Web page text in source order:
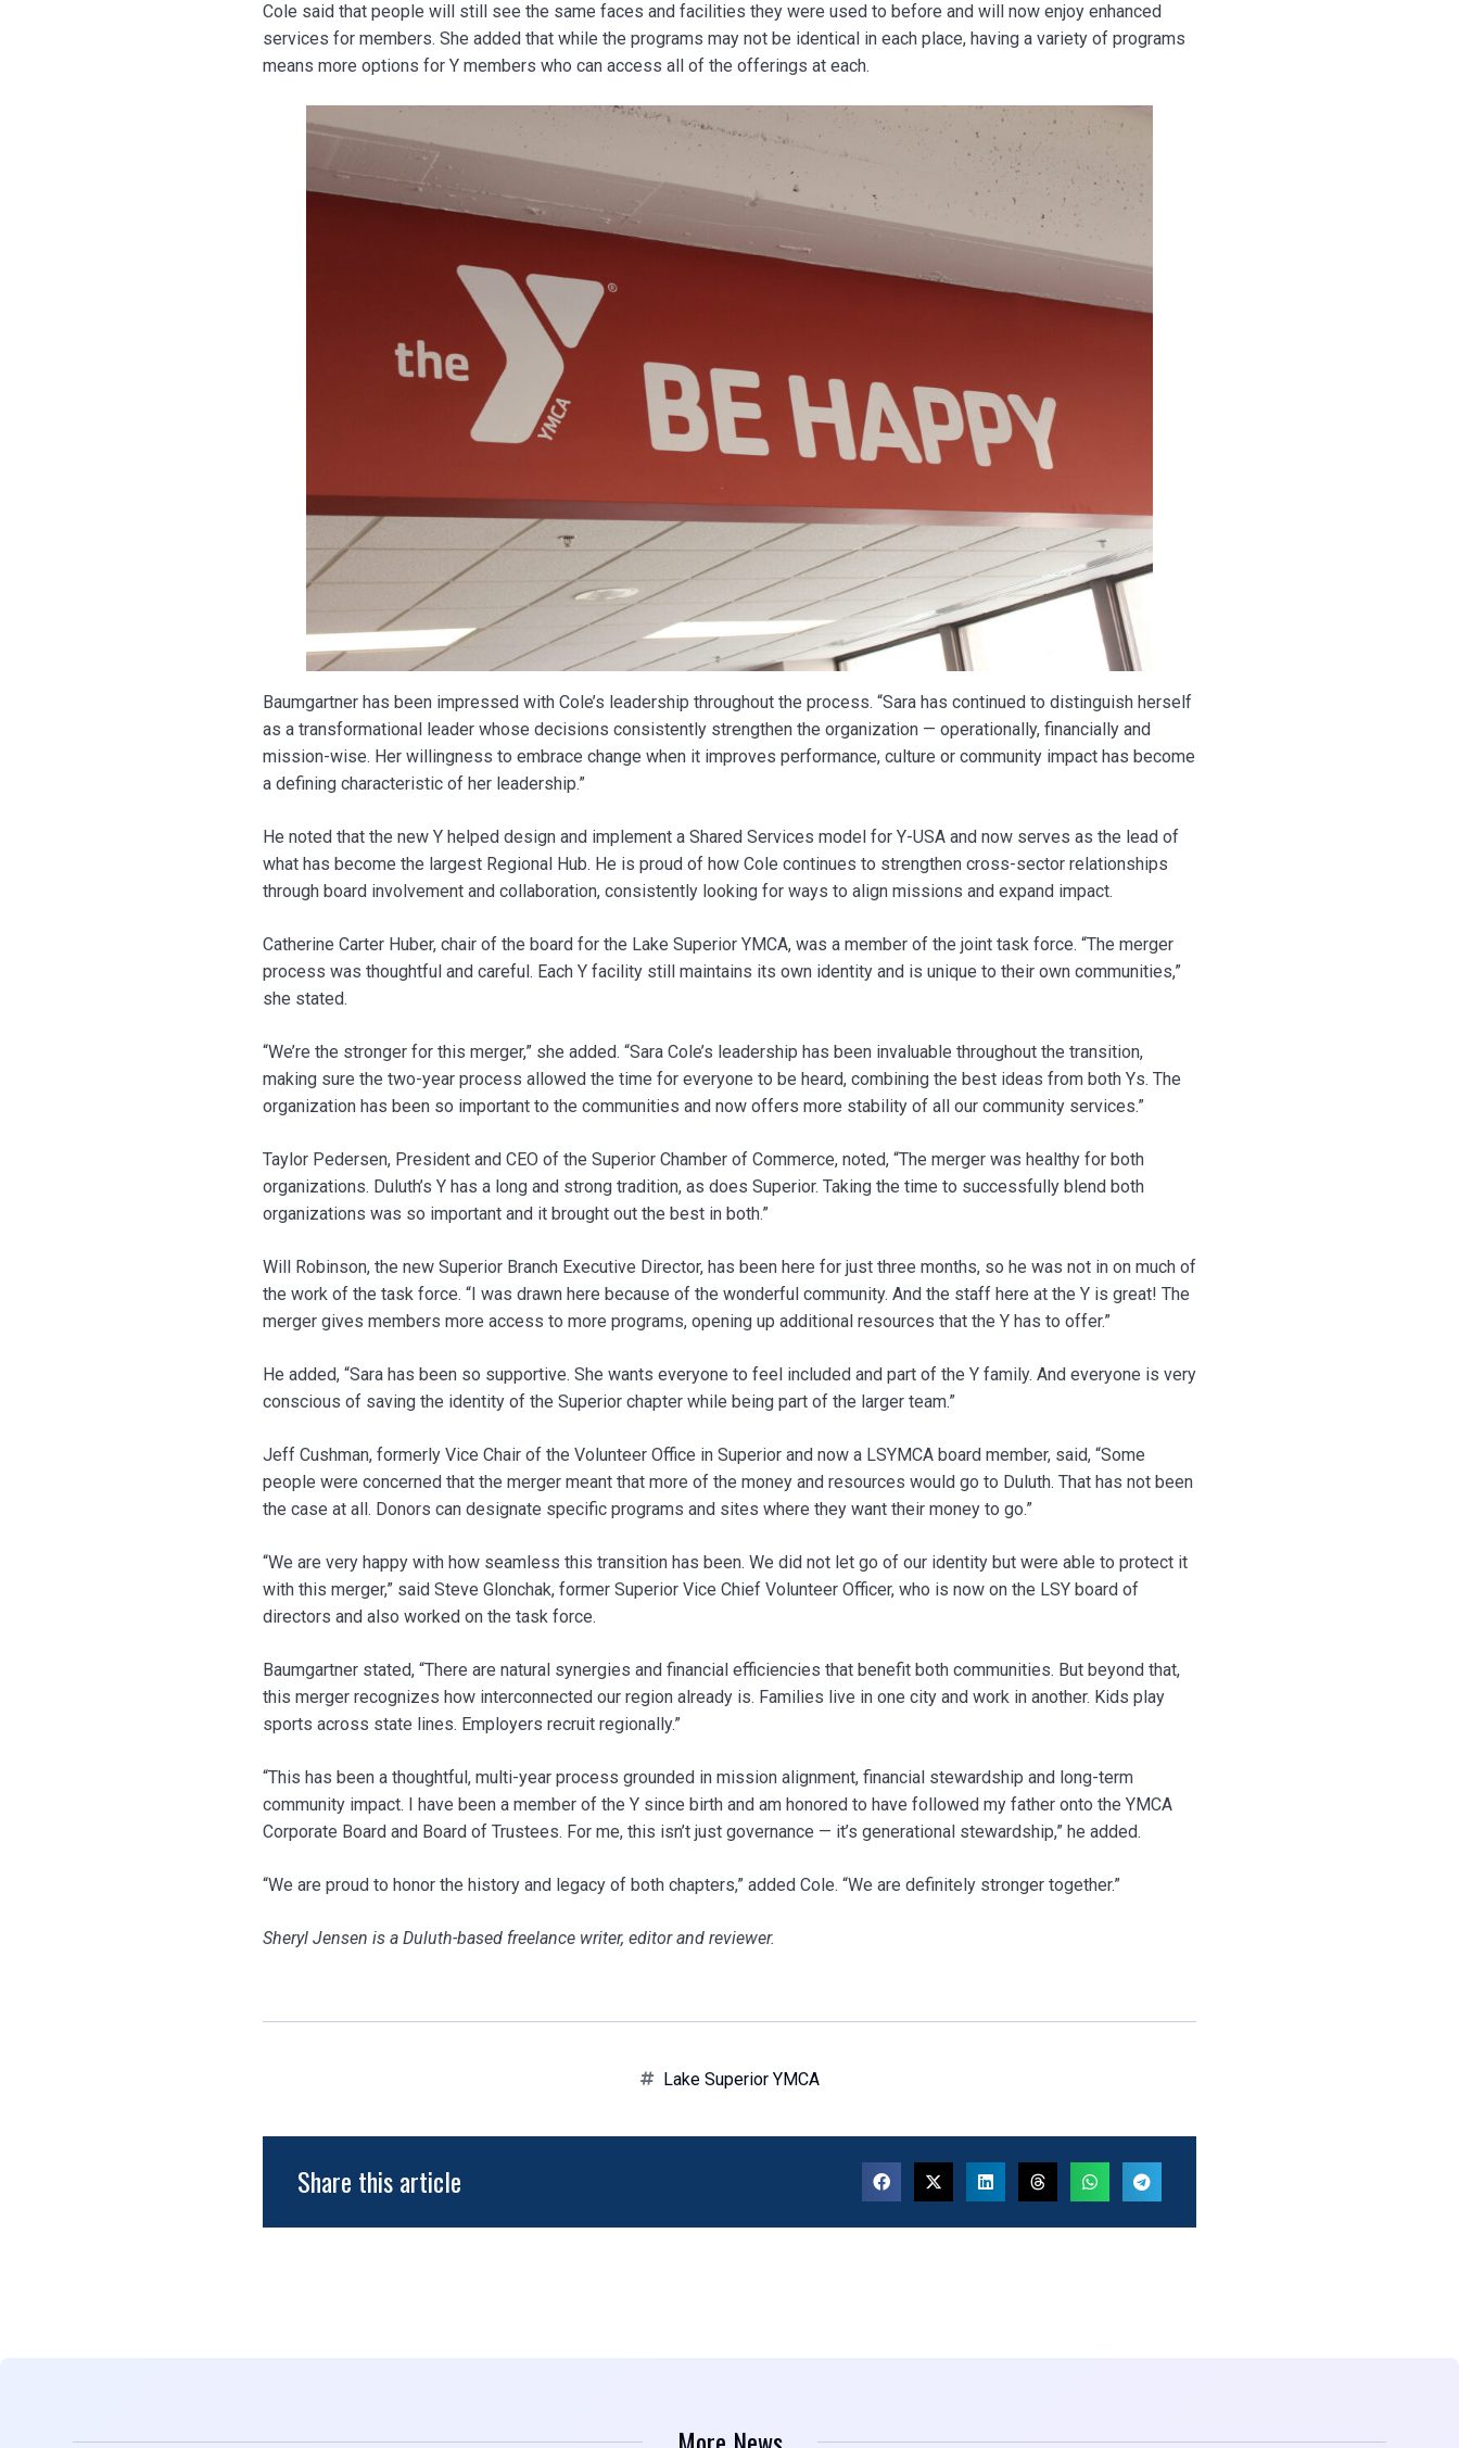
Cole said that people will still see the same faces and facilities they were used to before and will now enjoy enhanced
services for members. She added that while the programs may not be identical in each place, having a variety of programs
means more options for Y members who can access all of the offerings at each.
Baumgartner has been impressed with Cole’s leadership throughout the process. “Sara has continued to distinguish herself
as a transformational leader whose decisions consistently strengthen the organization — operationally, financially and
mission-wise. Her willingness to embrace change when it improves performance, culture or community impact has become
a defining characteristic of her leadership.”
He noted that the new Y helped design and implement a Shared Services model for Y-USA and now serves as the lead of
what has become the largest Regional Hub. He is proud of how Cole continues to strengthen cross-sector relationships
through board involvement and collaboration, consistently looking for ways to align missions and expand impact.
Catherine Carter Huber, chair of the board for the Lake Superior YMCA, was a member of the joint task force. “The merger
process was thoughtful and careful. Each Y facility still maintains its own identity and is unique to their own communities,”
she stated.
“We’re the stronger for this merger,” she added. “Sara Cole’s leadership has been invaluable throughout the transition,
making sure the two-year process allowed the time for everyone to be heard, combining the best ideas from both Ys. The
organization has been so important to the communities and now offers more stability of all our community services.”
Taylor Pedersen, President and CEO of the Superior Chamber of Commerce, noted, “The merger was healthy for both
organizations. Duluth’s Y has a long and strong tradition, as does Superior. Taking the time to successfully blend both
organizations was so important and it brought out the best in both.”
Will Robinson, the new Superior Branch Executive Director, has been here for just three months, so he was not in on much of
the work of the task force. “I was drawn here because of the wonderful community. And the staff here at the Y is great! The
merger gives members more access to more programs, opening up additional resources that the Y has to offer.”
He added, “Sara has been so supportive. She wants everyone to feel included and part of the Y family. And everyone is very
conscious of saving the identity of the Superior chapter while being part of the larger team.”
Jeff Cushman, formerly Vice Chair of the Volunteer Office in Superior and now a LSYMCA board member, said, “Some
people were concerned that the merger meant that more of the money and resources would go to Duluth. That has not been
the case at all. Donors can designate specific programs and sites where they want their money to go.”
“We are very happy with how seamless this transition has been. We did not let go of our identity but were able to protect it
with this merger,” said Steve Glonchak, former Superior Vice Chief Volunteer Officer, who is now on the LSY board of
directors and also worked on the task force.
Baumgartner stated, “There are natural synergies and financial efficiencies that benefit both communities. But beyond that,
this merger recognizes how interconnected our region already is. Families live in one city and work in another. Kids play
sports across state lines. Employers recruit regionally.”
“This has been a thoughtful, multi-year process grounded in mission alignment, financial stewardship and long-term
community impact. I have been a member of the Y since birth and am honored to have followed my father onto the YMCA
Corporate Board and Board of Trustees. For me, this isn’t just governance — it’s generational stewardship,” he added.
“We are proud to honor the history and legacy of both chapters,” added Cole. “We are definitely stronger together.”
Sheryl Jensen is a Duluth-based freelance writer, editor and reviewer.
Lake Superior YMCA
Share this article